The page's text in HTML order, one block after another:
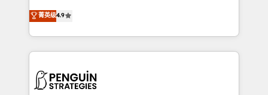
- Dashboards, lifecycle campaigns, and lead
nurturing sequences. - Cross-hub setup across
scalable retainers. Let’s make HubSpot your most
powerful growth engine. Built to convert, scale, and
recomposer le marché. Seules survivront les
entreprises qui auront réussi leur transformation. Le
problème ? 58% des dirigeants savent que l'IA est
vitale pour leur survie. Mais 57% n'ont aucune
données. C'est le paradoxe français : conscience
菁英级4.9